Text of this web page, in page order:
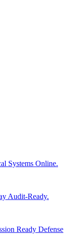
Systems Online.
Audit-Ready.
Ready Defense